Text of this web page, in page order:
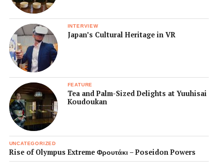
INTERVIEW
Japan’s Cultural Heritage in VR
FEATURE
Tea and Palm-Sized Delights at Yuuhisai
Koudoukan
UNCATEGORIZED
Rise of Olympus Extreme Φρουτάκι – Poseidon Powers